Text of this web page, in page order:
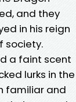
and they
in his reign
society.
a faint scent
lurks in the
familiar and